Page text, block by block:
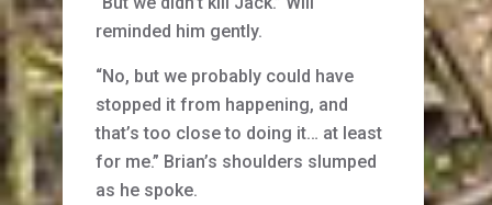
reminded him gently.
“No, but we probably could have
stopped it from happening, and
that’s too close to doing it… at least
for me.” Brian’s shoulders slumped
as he spoke.